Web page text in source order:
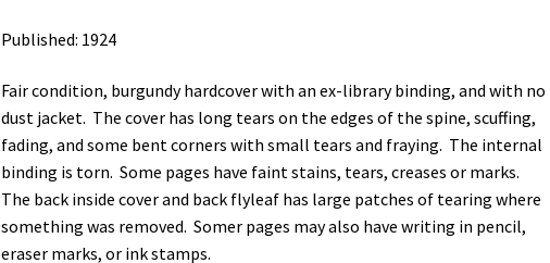
Published: 1924
Fair condition, burgundy hardcover with an ex-library binding, and with no
dust jacket. The cover has long tears on the edges of the spine, scuffing,
fading, and some bent corners with small tears and fraying. The internal
binding is torn. Some pages have faint stains, tears, creases or marks.
The back inside cover and back flyleaf has large patches of tearing where
something was removed. Somer pages may also have writing in pencil,
eraser marks, or ink stamps.